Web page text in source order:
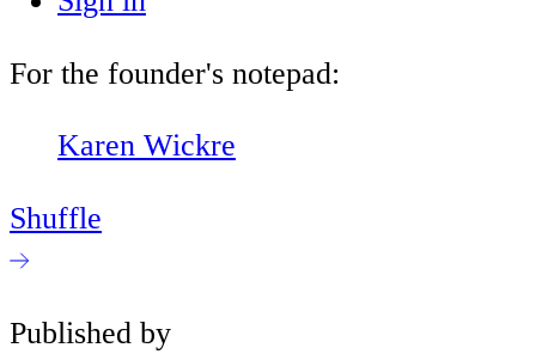
For the founder's notepad:
Karen Wickre
Shuffle
Published by